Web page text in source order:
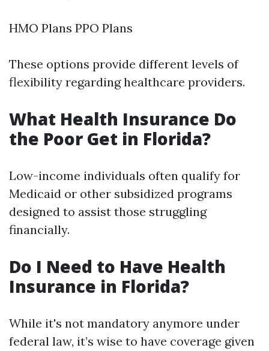
HMO Plans PPO Plans
These options provide different levels of
flexibility regarding healthcare providers.
What Health Insurance Do
the Poor Get in Florida?
Low-income individuals often qualify for
Medicaid or other subsidized programs
designed to assist those struggling
financially.
Do I Need to Have Health
Insurance in Florida?
While it's not mandatory anymore under
federal law, it’s wise to have coverage given